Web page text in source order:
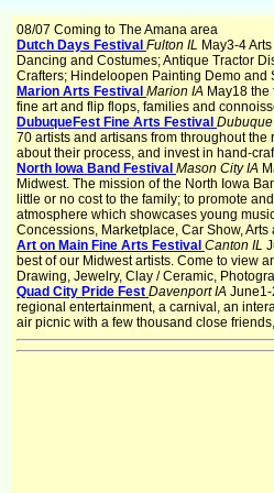
08/07 Coming to The Amana area
Dutch Days Festival Fulton IL May3-4
Dancing and Costumes; Antique Tractor
Crafters; Hindeloopen Painting Demo
Marion Arts Festival Marion IA May18
fine art and flip flops, families and
DubuqueFest Fine Arts Festival
70 artists and artisans from throughout
about their process, and invest in hand-
North Iowa Band Festival Mason City IA
Midwest. The mission of the North Iowa
little or no cost to the family; to promote
atmosphere which showcases young
Concessions, Marketplace, Car Show, Arts
Art on Main Fine Arts Festival Canton IL
best of our Midwest artists. Come to view
Drawing, Jewelry, Clay / Ceramic,
Quad City Pride Fest Davenport IA June1-
regional entertainment, a carnival, an
air picnic with a few thousand close